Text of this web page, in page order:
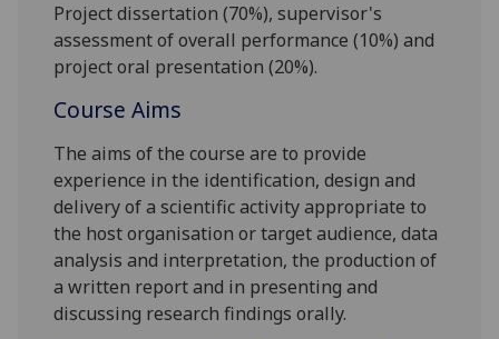
Project dissertation (70%), supervisor's
assessment of overall performance (10%) and
project oral presentation (20%).
Course Aims
The aims of the course are to provide
experience in the identification, design and
delivery of a scientific activity appropriate to
the host organisation or target audience, data
analysis and interpretation, the production of
a written report and in presenting and
discussing researchfindings orally.